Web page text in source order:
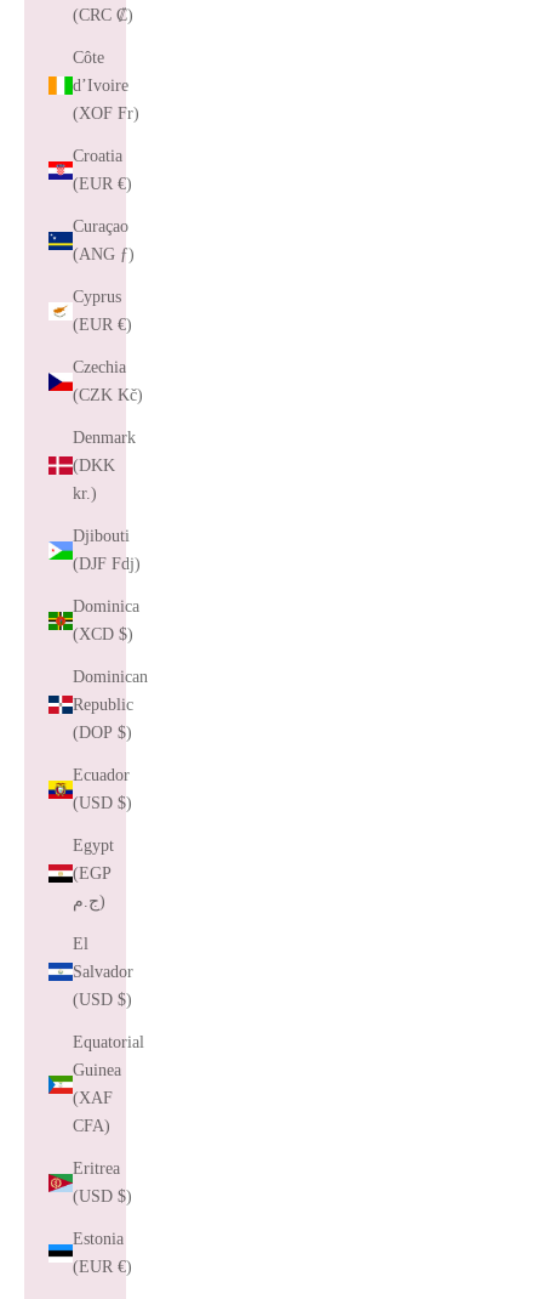
(CRC ₡)
Côte
d’Ivoire
(XOF Fr)
Croatia
(EUR €)
Curaçao
(ANG ƒ)
Cyprus
(EUR €)
Czechia
(CZK Kč)
Denmark
(DKK
kr.)
Djibouti
(DJF Fdj)
Dominica
(XCD $)
Dominican
Republic
(DOP $)
Ecuador
(USD $)
Egypt
(EGP
ج.م)
El
Salvador
(USD $)
Equatorial
Guinea
(XAF
CFA)
Eritrea
(USD $)
Estonia
(EUR €)